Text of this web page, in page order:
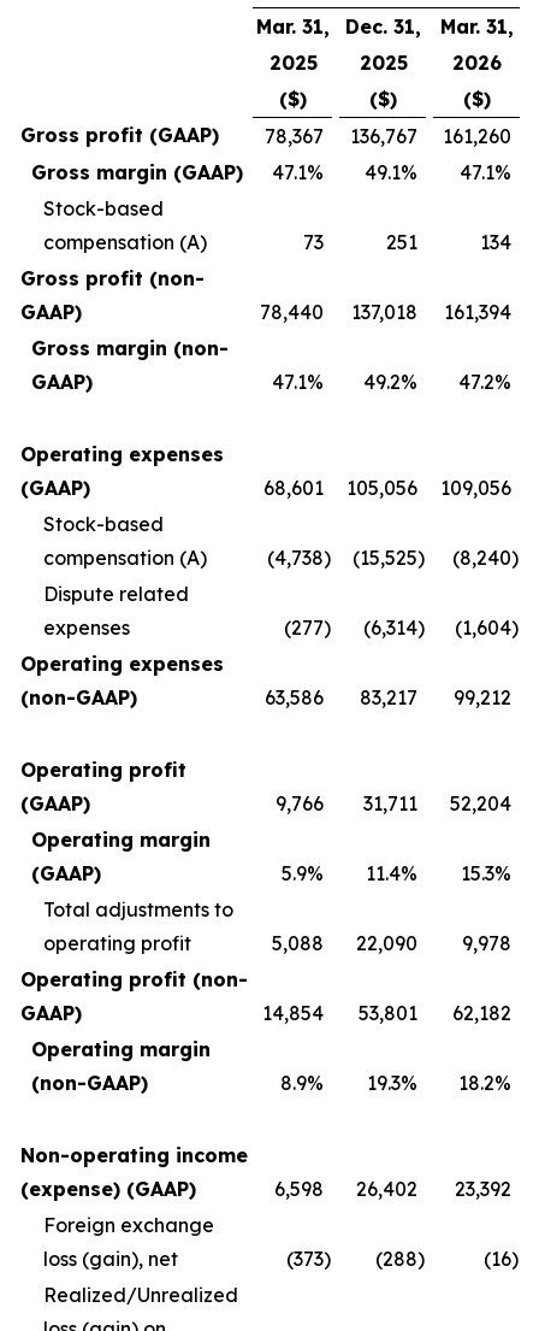
Mar. 31,
Dec. 31,
Mar. 31,
2025
2025
2026
($)
($)
($)
Gross profit (GAAP)
78,367 136,767
161,260
Gross margin (GAAP)
47.1% 49.1%
47.1%
Stock-based
compensation (A)
73 251
134
Gross profit (non-
GAAP)
78,440 137,018
161,394
Gross margin (non-
GAAP)
47.1% 49.2% 47.2%
Operating expenses
(GAAP)
68,601 105,056
109,056
Stock-based
compensation (A)
(4,738) (15,525) (8,240)
Dispute related
expenses
(277) (6,314) (1,604)
Operating expenses
(non-GAAP)
63,586 83,217 99,212
Operating profit
(GAAP)
9,766 31,711
52,204
Operating margin
(GAAP)
5.9% 11.4%
15.3%
Total adjustments to
operating profit
5,088 22,090
9,978
Operating profit (non-
GAAP)
14,854 53,801
62,182
Operating margin
(non-GAAP)
8.9% 19.3% 18.2%
Non-operating income
(expense) (GAAP)
6,598 26,402
23,392
Foreign exchange
loss (gain), net
(373) (288) (16)
Realized/Unrealized